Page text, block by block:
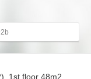
1st floor 48m2,